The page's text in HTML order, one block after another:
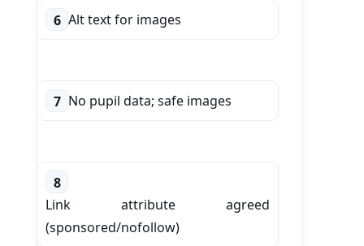
6 Alt text for images
7 No pupil data; safe images
8
Link attribute agreed
(sponsored/nofollow)